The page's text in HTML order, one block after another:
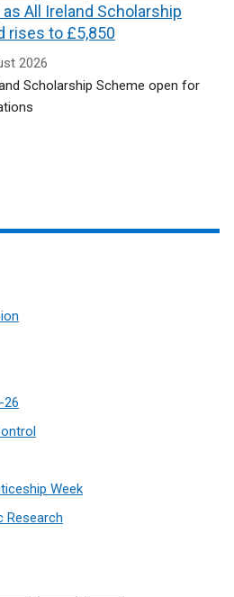
as All Ireland Scholarship
rises to £5,850
2026
Scholarship Scheme open for
26
Week
Research